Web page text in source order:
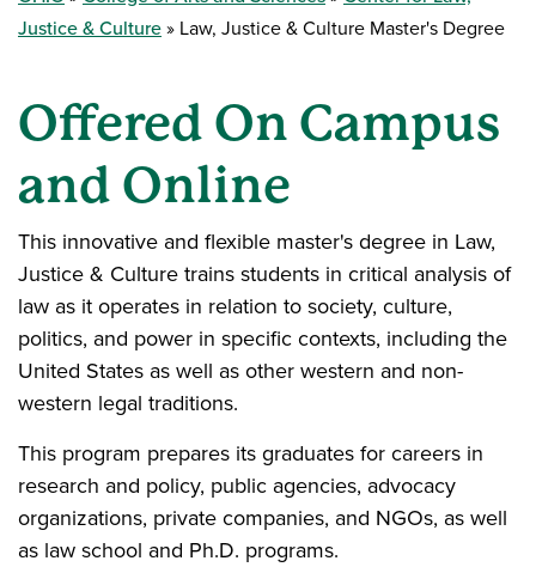
Justice & Culture
Law, Justice & Culture Master's Degree
Offered On Campus
and Online
This innovative and flexible master's degree in Law,
Justice & Culture trains students in critical analysis of
law as it operates in relation to society, culture,
politics, and power in specific contexts, including the
United States as well as other western and non-
western legal traditions.
This program prepares its graduates for careers in
research and policy, public agencies, advocacy
organizations, private companies, and NGOs, as well
as law school and Ph.D. programs.